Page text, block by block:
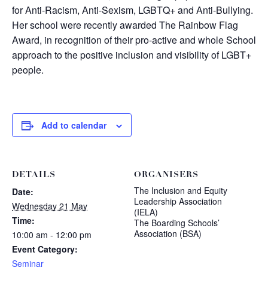
for Anti-Racism, Anti-Sexism, LGBTQ+ and Anti-Bullying.
Her school were recently awarded The Rainbow Flag
Award, in recognition of their pro-active and whole School
approach to the positive inclusion and visibility of LGBT+
people.
Add to calendar
DETAILS
Date:
Wednesday 21 May
Time:
10:00 am - 12:00 pm
Event Category:
Seminar
ORGANISERS
The Inclusion and Equity
Leadership Association
(IELA)
The Boarding Schools’
Association (BSA)